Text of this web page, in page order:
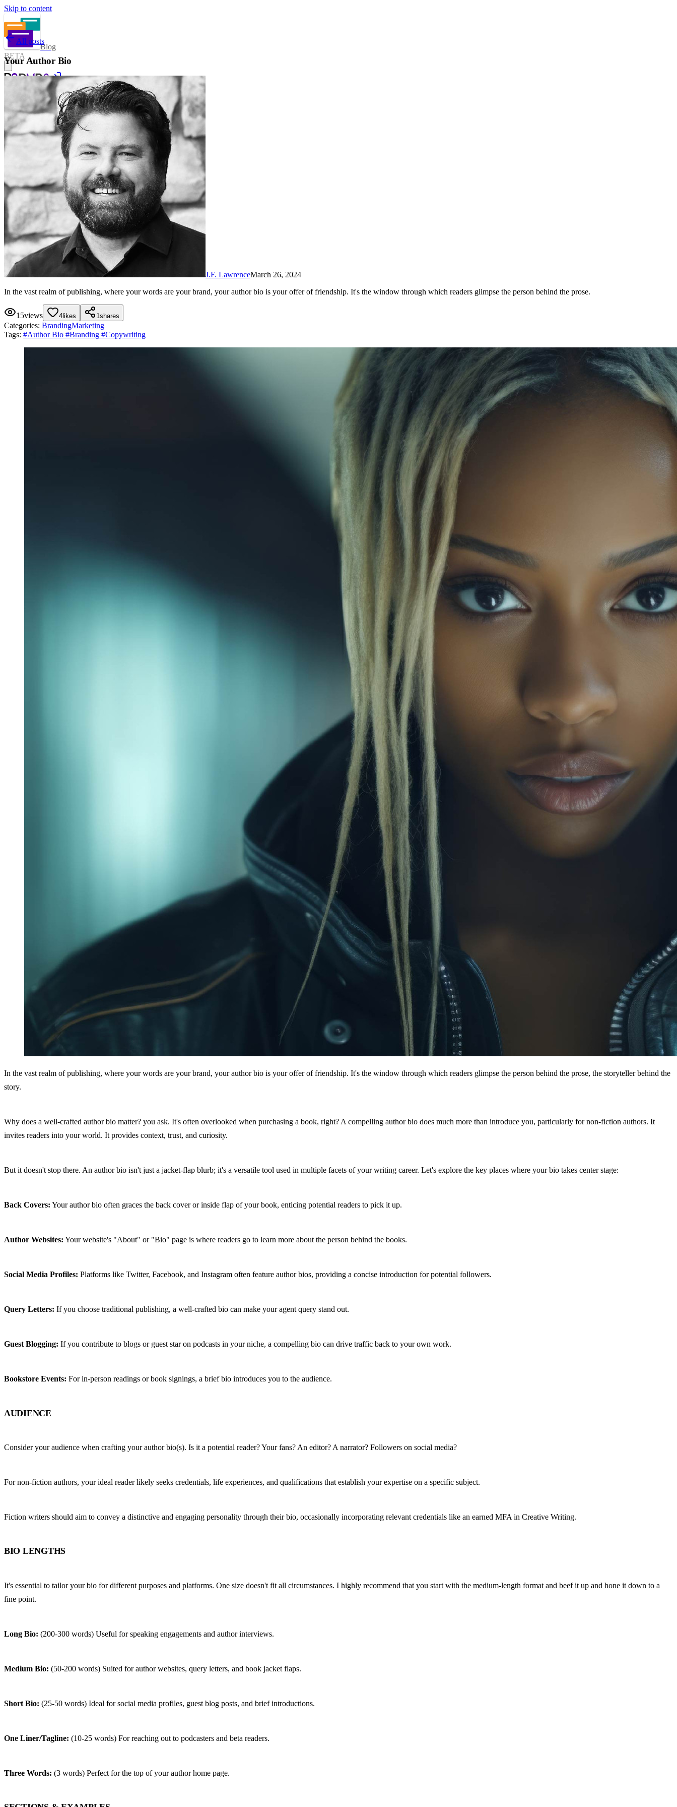
Skip to content
Blog
BETA
Sign in
All posts
Your Author Bio
J.F. LawrenceMarch 26, 2024
In the vast realm of publishing, where your words are your brand, your author bio is your offer of friendship. It's the window through which readers glimpse the person behind the prose.
15views 4 likes 1shares
Categories: BrandingMarketing
Tags: #Author Bio #Branding #Copywriting
In the vast realm of publishing, where your words are your brand, your author bio is your offer of friendship. It's the window through which readers glimpse the person behind the prose, the storyteller behind the
story.
Why does a well-crafted author bio matter? you ask. It's often overlooked when purchasing a book, right? A compelling author bio does much more than introduce you, particularly for non-fiction authors. It
invites readers into your world. It provides context, trust, and curiosity.
But it doesn't stop there. An author bio isn't just a jacket-flap blurb; it's a versatile tool used in multiple facets of your writing career. Let's explore the key places where your bio takes center stage:
Back Covers: Your author bio often graces the back cover or inside flap of your book, enticing potential readers to pick it up.
Author Websites: Your website's "About" or "Bio" page is where readers go to learn more about the person behind the books.
Social Media Profiles: Platforms like Twitter, Facebook, and Instagram often feature author bios, providing a concise introduction for potential followers.
Query Letters: If you choose traditional publishing, a well-crafted bio can make your agent query stand out.
Guest Blogging: If you contribute to blogs or guest star on podcasts in your niche, a compelling bio can drive traffic back to your own work.
Bookstore Events: For in-person readings or book signings, a brief bio introduces you to the audience.
AUDIENCE
Consider your audience when crafting your author bio(s). Is it a potential reader? Your fans? An editor? A narrator? Followers on social media?
For non-fiction authors, your ideal reader likely seeks credentials, life experiences, and qualifications that establish your expertise on a specific subject.
Fiction writers should aim to convey a distinctive and engaging personality through their bio, occasionally incorporating relevant credentials like an earned MFA in Creative Writing.
BIO LENGTHS
It's essential to tailor your bio for different purposes and platforms. One size doesn't fit all circumstances. I highly recommend that you start with the medium-length format and beef it up and hone it down to a
fine point.
Long Bio: (200-300 words) Useful for speaking engagements and author interviews.
Medium Bio: (50-200 words) Suited for author websites, query letters, and book jacket flaps.
Short Bio: (25-50 words) Ideal for social media profiles, guest blog posts, and brief introductions.
One Liner/Tagline: (10-25 words) For reaching out to podcasters and beta readers.
Three Words: (3 words) Perfect for the top of your author home page.